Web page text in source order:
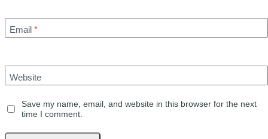
Email *
Website
Save my name, email, and website in this browser for the next
time I comment.